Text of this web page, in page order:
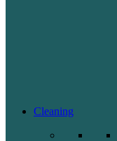
Cleaning